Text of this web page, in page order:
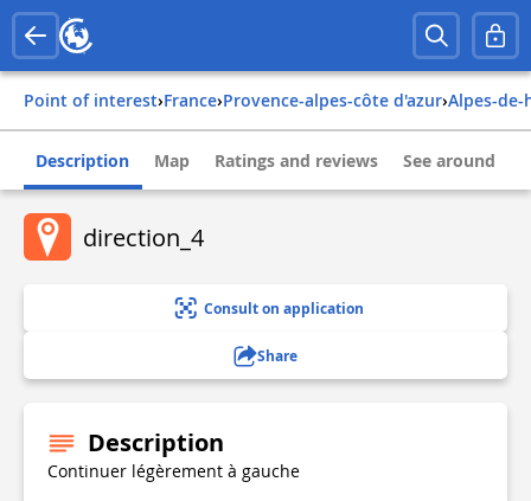
Point of interest› france› provence-alpes-côte d'azur› alpes-
Description Map Ratings and reviews See around
direction_4
Consult on application
Share
Description
Continuer légèrement à gauche